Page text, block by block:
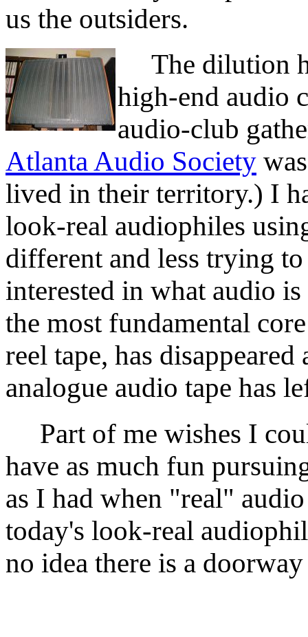
us the outsiders.
The dilution
high-end audio
audio-club
Atlanta Audio Society
lived in their territory.) I
look-real audiophiles
different and less trying
interested in what audio
the most fundamental
reel tape, has
analogue audio tape has
Part of me wishes I
have as much fun
as I had when "real"
today's look-real
no idea there is a